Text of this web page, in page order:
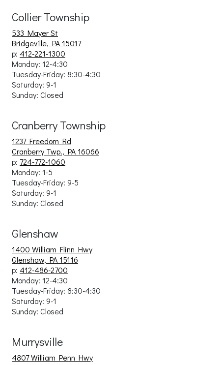
Collier Township
533 Mayer St
Bridgeville, PA 15017
p: 412-221-1300
Monday: 12-4:30
Tuesday-Friday: 8:30-4:30
Saturday: 9-1
Sunday: Closed
Cranberry Township
1237 Freedom Rd
Cranberry Twp., PA 16066
p: 724-772-1060
Monday: 1-5
Tuesday-Friday: 9-5
Saturday: 9-1
Sunday: Closed
Glenshaw
1400 William Flinn Hwy
Glenshaw, PA 15116
p: 412-486-2700
Monday: 12-4:30
Tuesday-Friday: 8:30-4:30
Saturday: 9-1
Sunday: Closed
Murrysville
4807 William Penn Hwy